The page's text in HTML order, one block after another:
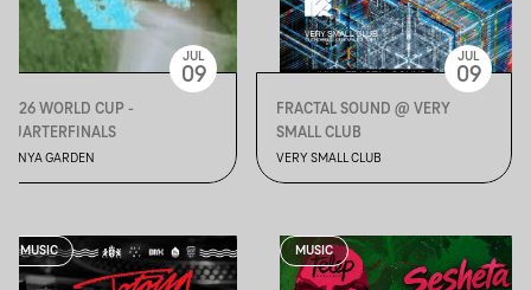
2026 WORLD CUP -
QUARTERFINALS
BÁNYA GARDEN
JUL
09
FRACTAL SOUND @ VERY
SMALL CLUB
VERY SMALL CLUB
JUL
09
MUSIC MUSIC